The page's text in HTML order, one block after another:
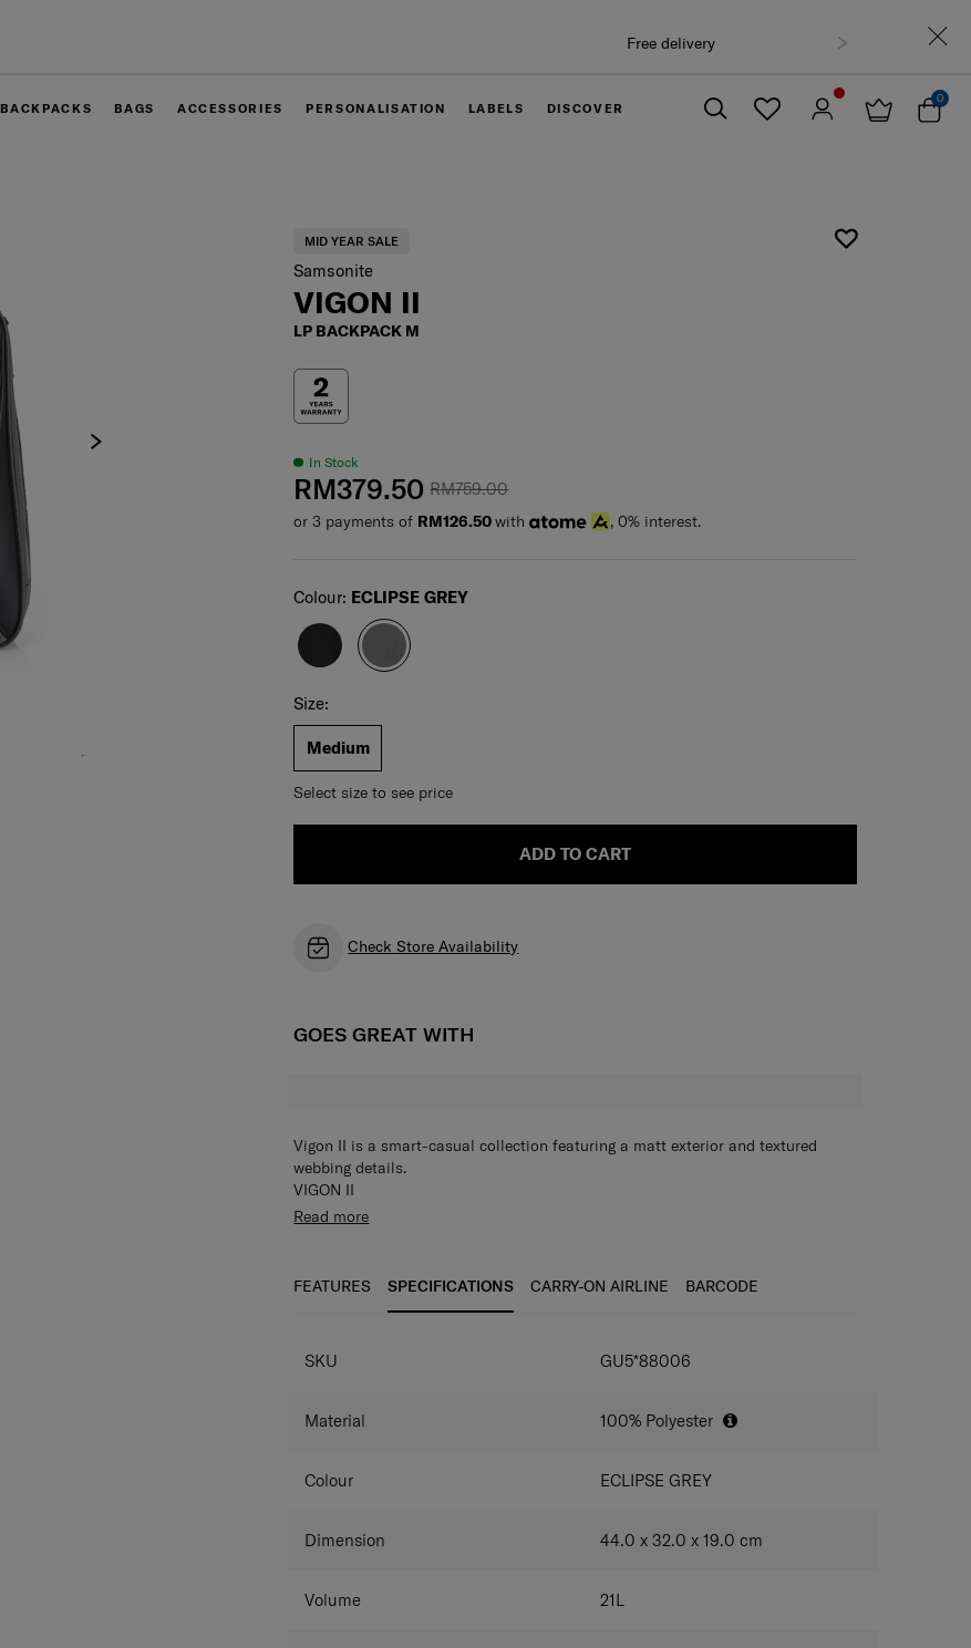
BACKPACKS BAGS ACCESSORIES PERSONALISATION LABELS DISCOVER
0
MID YEAR SALE
Samsonite
VIGON II
LP BACKPACK M
In Stock
RM759.00
RM379.50
or 3 payments of RM126.50with , 0% interest.
Select your size
Select
Size:
Medium
Select size to see price
Select
Colour: ECLIPSE GREY
ADD TO CART
Check Store Availability
GOES GREAT WITH
Vigon II is a smart-casual collection featuring a matt exterior and textured
webbing details.
VIGON II
Read more
FEATURES SPECIFICATIONS CARRY-ON AIRLINE BARCODE
SKU GU5*88006
Material 100% Polyester
Colour ECLIPSE GREY
Dimension 44.0 x 32.0 x 19.0 cm
Volume 21L